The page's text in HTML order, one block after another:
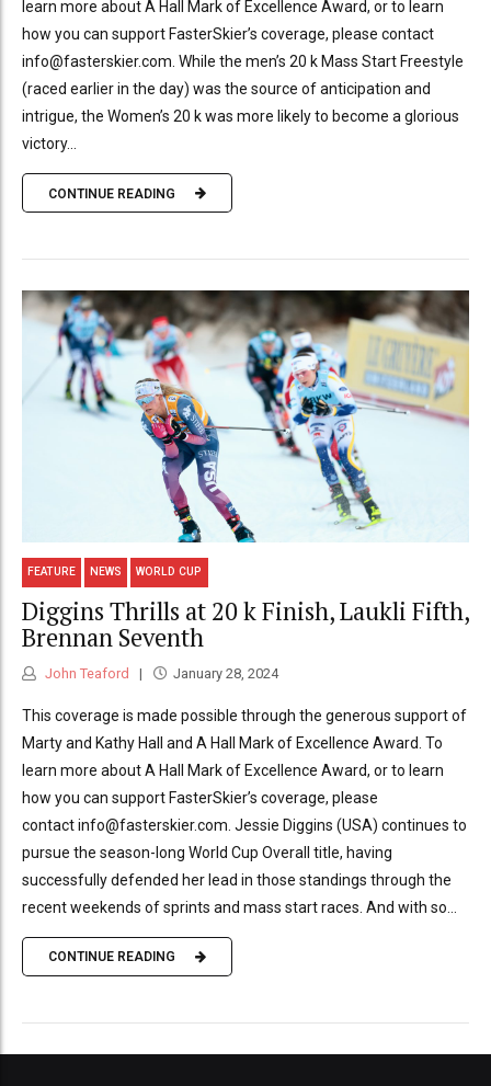
learn more about A Hall Mark of Excellence Award, or to learn
how you can support FasterSkier’s coverage, please contact
info@fasterskier.com. While the men’s 20 k Mass Start Freestyle
(raced earlier in the day) was the source of anticipation and
intrigue, the Women’s 20 k was more likely to become a glorious
victory...
CONTINUE READING
FEATURE NEWS WORLD CUP
Diggins Thrills at 20 k Finish, Laukli Fifth,
Brennan Seventh
John Teaford January 28, 2024
This coverage is made possible through the generous support of
Marty and Kathy Hall and A Hall Mark of Excellence Award. To
learn more about A Hall Mark of Excellence Award, or to learn
how you can support FasterSkier’s coverage, please
contact info@fasterskier.com. Jessie Diggins (USA) continues to
pursue the season-long World Cup Overall title, having
successfully defended her lead in those standings through the
recent weekends of sprints and mass start races. And with so...
CONTINUE READING